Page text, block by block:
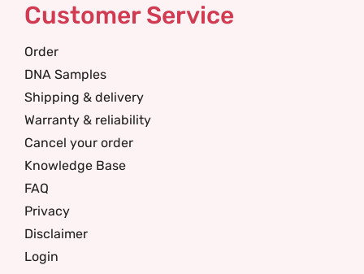
Customer Service
Order
DNA Samples
Shipping & delivery
Warranty & reliability
Cancel your order
Knowledge Base
FAQ
Privacy
Disclaimer
Login